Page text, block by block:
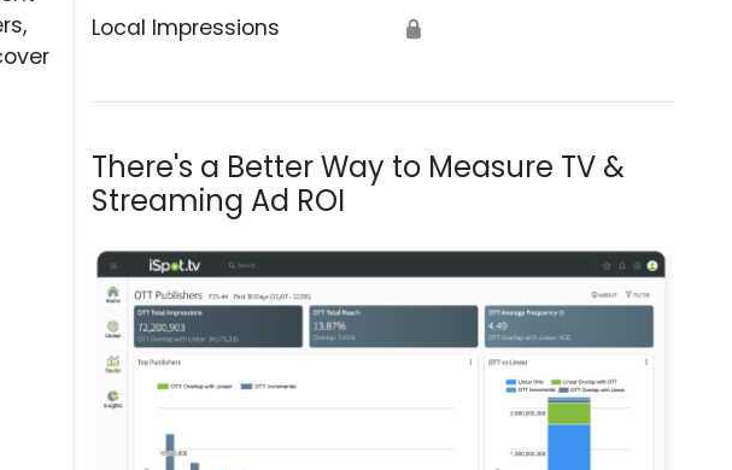
Local Impressions 🔒
There's a Better Way to Measure TV &
Streaming Ad ROI